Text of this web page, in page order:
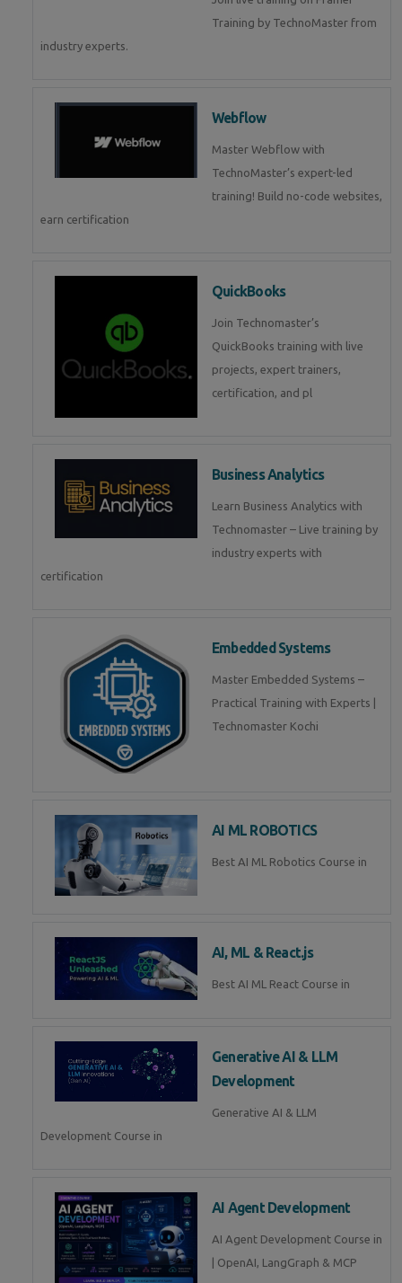
Training by TechnoMaster from
industry experts.
Webflow
Master Webflow with
TechnoMaster’s expert-led
training! Build no-code websites,
earn certification
QuickBooks
Join Technomaster’s
QuickBooks training with live
projects, expert trainers,
certification, and pl
Business Analytics
Learn Business Analytics with
Technomaster – Live training by
industry experts with
certification
Embedded Systems
Master Embedded Systems –
Practical Training with Experts |
Technomaster Kochi
AI ML ROBOTICS
Best AI ML Robotics Course in
AI, ML & React.js
Best AI ML React Course in
Generative AI & LLM
Development
Generative AI & LLM
Development Course in
AI Agent Development
AI Agent Development Course in
| OpenAI, LangGraph & MCP